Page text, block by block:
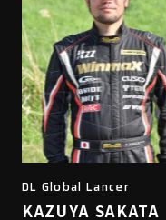
DL Global Lancer
KAZUYA SAKATA